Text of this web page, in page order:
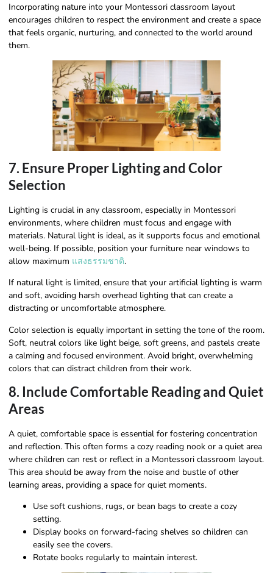
Incorporating nature into your Montessori classroom layout
encourages children to respect the environment and create a space
that feels organic, nurturing, and connected to the world around
them.
7. Ensure Proper Lighting and Color
Selection
Lighting is crucial in any classroom, especially in Montessori
environments, where children must focus and engage with
materials. Natural light is ideal, as it supports focus and emotional
well-being. If possible, position your furniture near windows to
allow maximum แสงธรรมชาติ.
If natural light is limited, ensure that your artificial lighting is warm
and soft, avoiding harsh overhead lighting that can create a
distracting or uncomfortable atmosphere.
Color selection is equally important in setting the tone of the room.
Soft, neutral colors like light beige, soft greens, and pastels create
a calming and focused environment. Avoid bright, overwhelming
colors that can distract children from their work.
8. Include Comfortable Reading and Quiet
Areas
A quiet, comfortable space is essential for fostering concentration
and reflection. This often forms a cozy reading nook or a quiet area
where children can rest or reflect in a Montessori classroom layout.
This area should be away from the noise and bustle of other
learning areas, providing a space for quiet moments.
Use soft cushions, rugs, or bean bags to create a cozy
setting.
Display books on forward-facing shelves so children can
easily see the covers.
Rotate books regularly to maintain interest.